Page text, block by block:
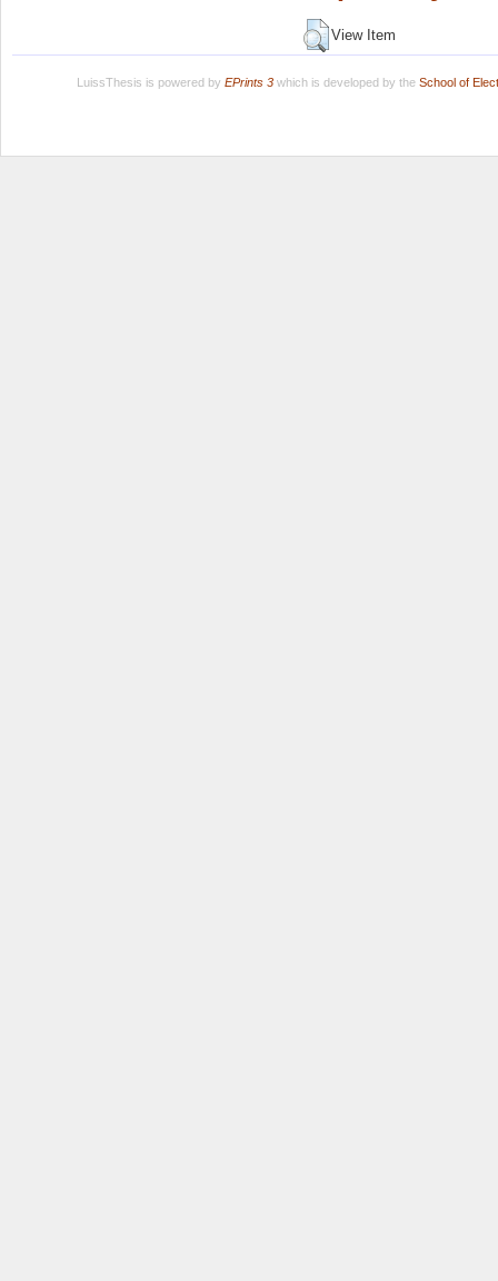
View Item
LuissThesis is powered by EPrints 3which is developed by the School of